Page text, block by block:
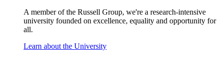
A member of the Russell Group, we're a research-intensive
university founded on excellence, equality and opportunity for
all.
Learn about the University